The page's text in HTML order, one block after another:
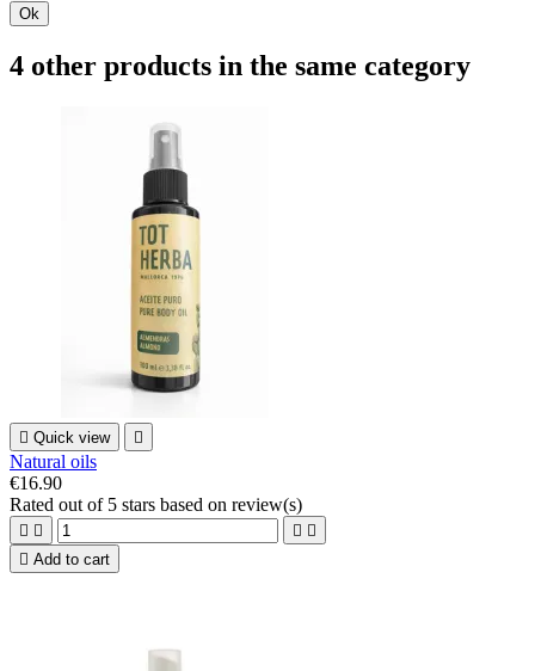
Ok
4 other products in the same category
 Quick view 
Natural oils
€16.90
Rated out of 5 stars based on review(s)
   
 Add to cart